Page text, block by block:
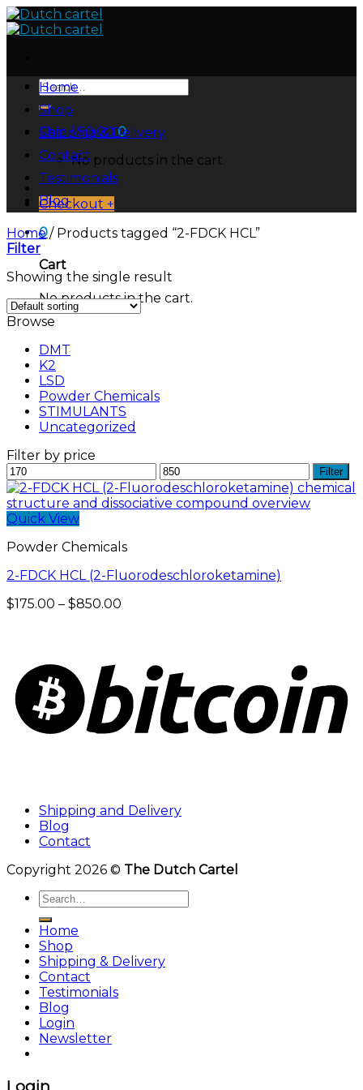
Skip
to
Search
for:
Cart /$0.00 0
No products in the cart.
Checkout +
0
Cart
No products in the cart.
Home
Shop
Shipping & Delivery
Contact
Testimonials
Blog
Home /Products tagged “2-FDCK HCL”
Filter
Showing the single result
Browse
DMT
K2
LSD
Powder Chemicals
STIMULANTS
Uncategorized
Filter by price
Min
price
Max
price
Filter
Quick View
Powder Chemicals
2-FDCK HCL (2-Fluorodeschloroketamine)
$175.00 – $850.00
$850.00
Shipping and Delivery
Blog
Contact
Copyright 2026 © The Dutch Cartel
Search
for:
Home
Shop
Shipping & Delivery
Contact
Testimonials
Blog
Login
Newsletter
Login